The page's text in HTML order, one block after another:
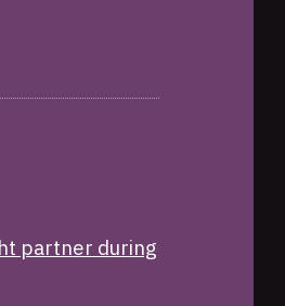
partner during